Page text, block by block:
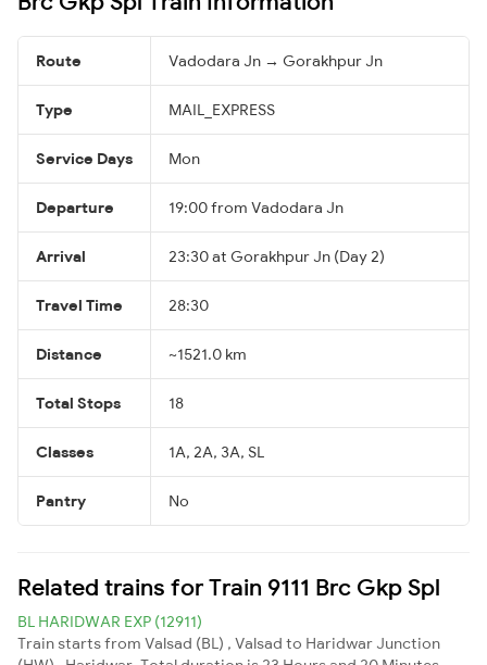
Route Vadodara Jn → Gorakhpur Jn
Type MAIL_EXPRESS
Service Days Mon
Departure 19:00 from Vadodara Jn
Arrival 23:30 at Gorakhpur Jn (Day 2)
Travel Time 28:30
Distance ~1521.0 km
Total Stops 18
Classes 1A, 2A, 3A, SL
Pantry No
Related trains for Train 9111 Brc Gkp Spl
BL HARIDWAR EXP (12911)
Train starts from Valsad (BL) , Valsad to Haridwar Junction